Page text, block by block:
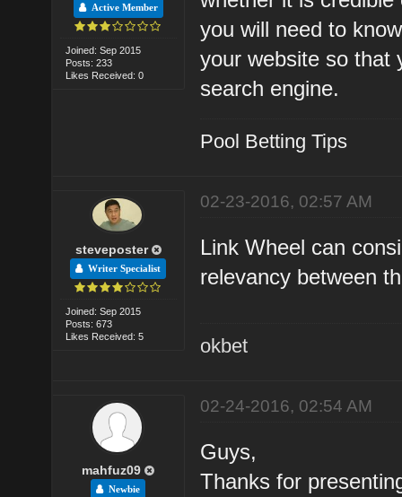
Active Member
Joined: Sep 2015
Posts: 233
Likes Received: 0
you will need to
your website so that
search engine.
Pool Betting Tips
steveposter
Writer Specialist
Joined: Sep 2015
Posts: 673
Likes Received: 5
02-23-2016, 02:57 AM
Link Wheel can
relevancy between
okbet
mahfuz09
Newbie
02-24-2016, 02:54 AM
Guys,
Thanks for